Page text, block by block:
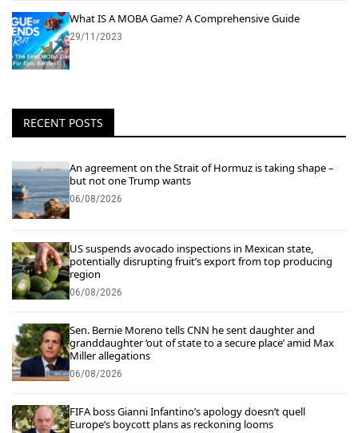
What IS A MOBA Game? A Comprehensive Guide
29/11/2023
RECENT POSTS
An agreement on the Strait of Hormuz is taking shape –
but not one Trump wants
06/08/2026
US suspends avocado inspections in Mexican state,
potentially disrupting fruit’s export from top producing
region
06/08/2026
Sen. Bernie Moreno tells CNN he sent daughter and
granddaughter ‘out of state to a secure place’ amid Max
Miller allegations
06/08/2026
FIFA boss Gianni Infantino’s apology doesn’t quell
Europe’s boycott plans as reckoning looms